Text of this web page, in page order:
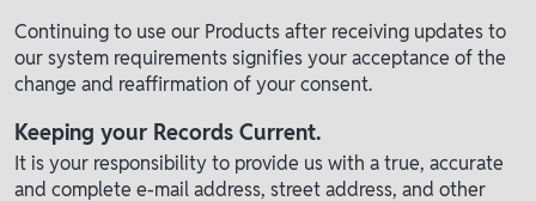
Continuing to use our Products after receiving updates to
our system requirements signifies your acceptance of the
change and reaffirmation of your consent.
Keeping your Records Current.
It is your responsibility to provide us with a true, accurate
and complete e-mail address, street address, and other